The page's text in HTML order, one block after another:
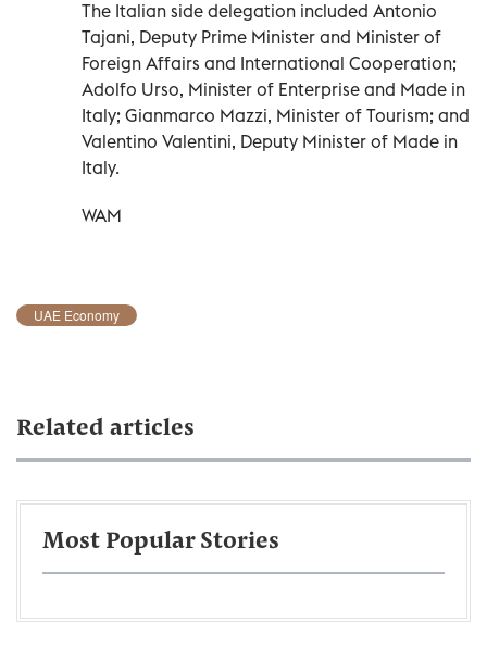
The Italian side delegation included Antonio
Tajani, Deputy Prime Minister and Minister of
Foreign Affairs and International Cooperation;
Adolfo Urso, Minister of Enterprise and Made in
Italy; Gianmarco Mazzi, Minister of Tourism; and
Valentino Valentini, Deputy Minister of Made in
Italy.
WAM
UAE Economy
Related articles
Most Popular Stories